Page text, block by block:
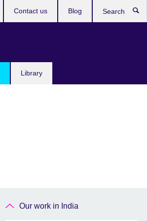
Library
Contact us Blog
Our work in India